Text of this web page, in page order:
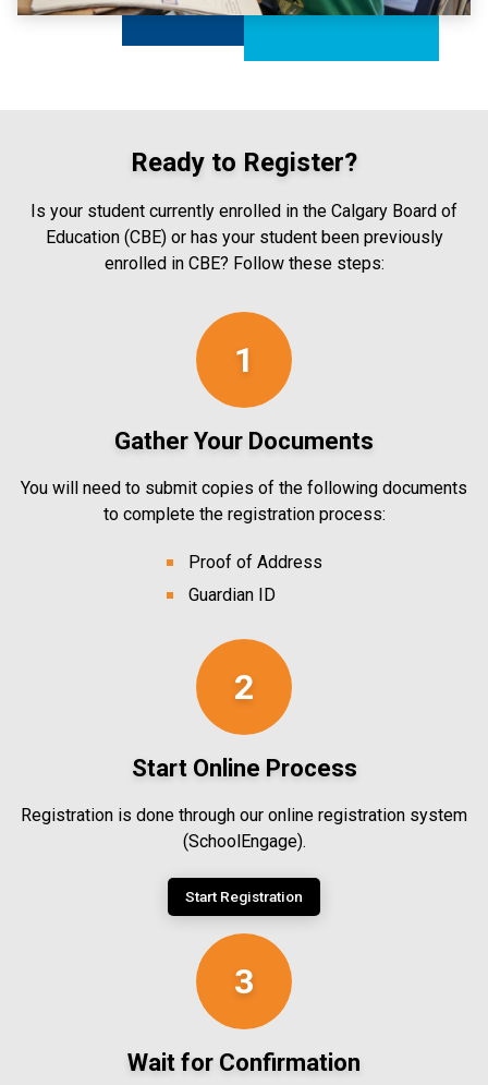
Ready to Register?
Is your student currently enrolled in the Calgary Board of
Education (CBE) or has your student been previously
enrolled in CBE? Follow these steps:
1
Gather Your Documents
You will need to submit copies of the following documents
to complete the registration process:
Proof of Address
Guardian ID
2
Start Online Process
Registration is done through our online registration system
(SchoolEngage).
Start Registration
3
Wait for Confirmation